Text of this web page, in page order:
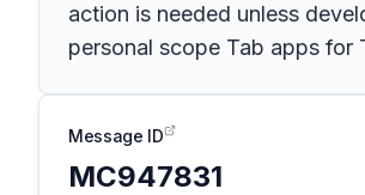
action is needed unless
personal scope Tab apps for
Message ID
MC947831